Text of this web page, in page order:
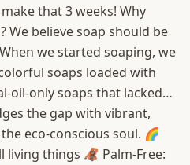
that 3 weeks! Why
We believe soap should be
we started soaping, we
soaps loaded with
oil-only soaps that lacked…
the gap with vibrant,
eco-conscious soul. 🌈
living things 🦧 Palm-Free: